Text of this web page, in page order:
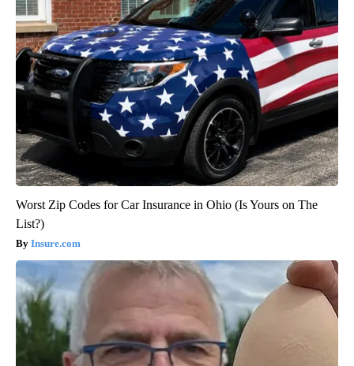
Worst Zip Codes for Car Insurance in Ohio (Is Yours on The
List?)
Insure.com